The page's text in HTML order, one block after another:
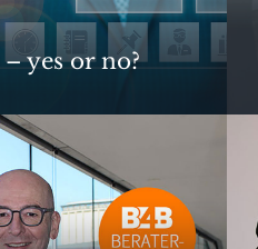
yes or no?